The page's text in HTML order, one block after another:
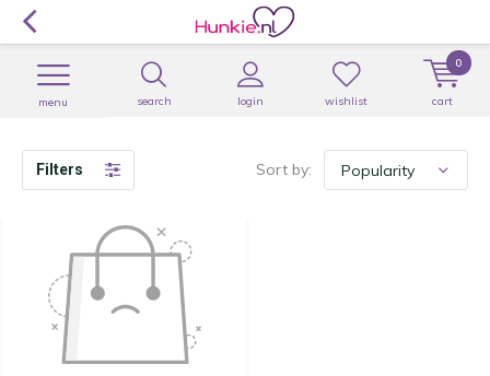
search login
menu wishlist cart
0
Filters Sort by: